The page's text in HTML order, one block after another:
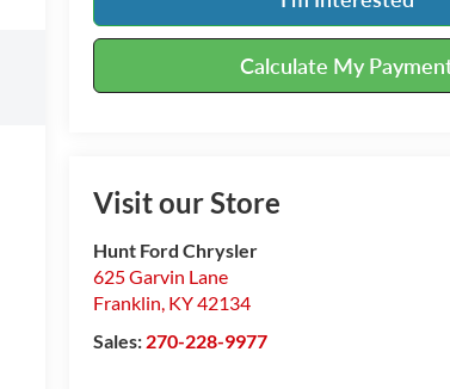
Calculate My
Visit our Store
Hunt Ford Chrysler
625 Garvin Lane
Franklin, KY42134
Sales: 270-228-9977